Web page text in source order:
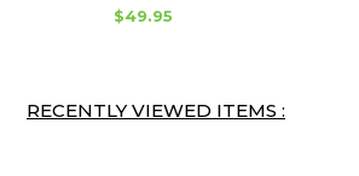
$49.95
RECENTLY VIEWED ITEMS :